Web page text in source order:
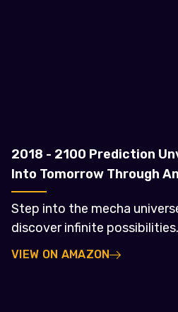
2018 - 2100 Prediction
Into Tomorrow Through
Step into the mecha
discover infinite possibilities.
VIEW ON AMAZON